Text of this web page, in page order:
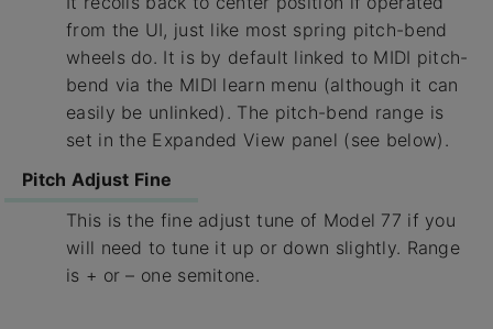
from the UI, just like most spring pitch-bend
wheels do. It is by default linked to MIDI pitch-
bend via the MIDI learn menu (although it can
easily be unlinked). The pitch-bend range is
set in the Expanded View panel (see below).
Pitch Adjust Fine
This is the fine adjust tune of Model 77 if you
will need to tune it up or down slightly. Range
is + or – one semitone.